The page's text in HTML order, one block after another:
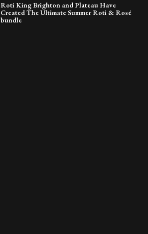
Roti King Brighton and Plateau Have
Created The Ultimate Summer Roti & Rosé
bundle